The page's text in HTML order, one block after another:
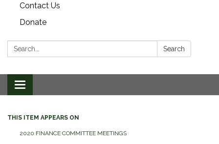
Contact Us
Donate
Search: Search
Toggle
navigation
THIS ITEM APPEARS ON
2020 FINANCE COMMITTEE MEETINGS